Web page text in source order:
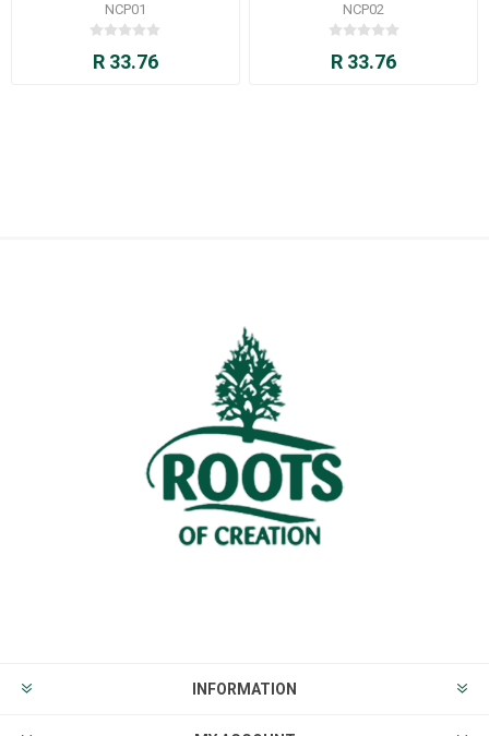
NCP01
R 33.76
NCP02
R 33.76
INFORMATION